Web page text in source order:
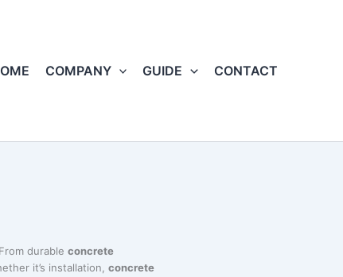
COMPANY GUIDE CONTACT
durable concrete
it’s installation, concrete